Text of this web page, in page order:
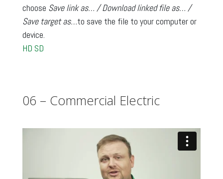
choose Save link as… / Download linked file as… /
Save target as…to save the file to your computer or
device.
HD SD
06 – Commercial Electric